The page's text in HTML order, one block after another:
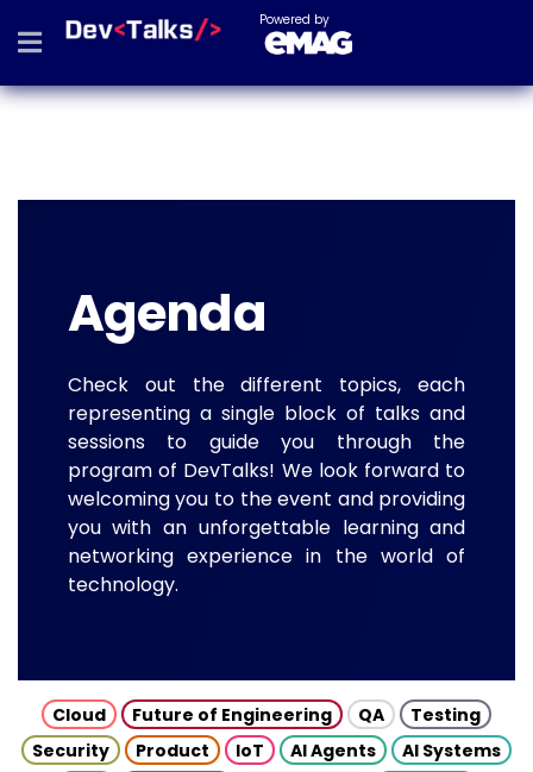
Powered by
Agenda
Check out the different topics, each
representing a single block of talks and
sessions to guide you through the
program of DevTalks! We look forward to
welcoming you to the event and providing
you with an unforgettable learning and
networking experience in the world of
technology.
Cloud Future of Engineering QA
Testing
Security
Product IoT AI Agents
AI Systems